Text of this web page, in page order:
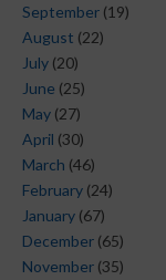
September (19)
August (22)
July (20)
June (25)
May (27)
April (30)
March (46)
February (24)
January (67)
December (65)
November (35)